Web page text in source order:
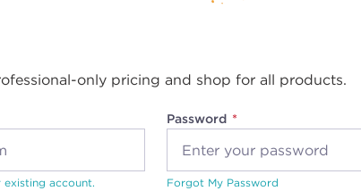
only pricing and shop for all products.
Password
existing account. Forgot My Password